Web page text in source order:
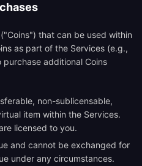
that can be used within
as part of the Services (e.g.,
purchase additional Coins
non-sublicensable,
item within the Services.
licensed to you.
and cannot be exchanged for
under any circumstances.